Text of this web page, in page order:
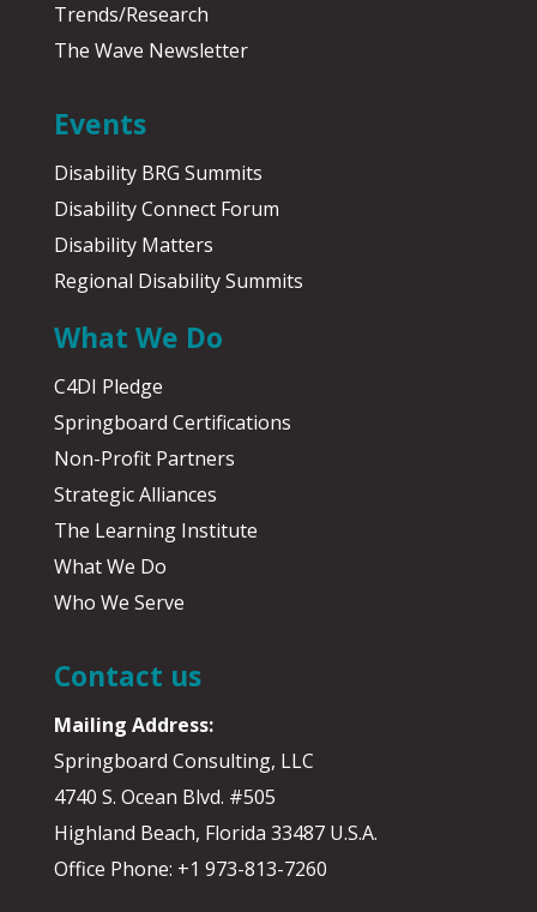
Trends/Research
The Wave Newsletter
Events
Disability BRG Summits
Disability Connect Forum
Disability Matters
Regional Disability Summits
What We Do
C4DI Pledge
Springboard Certifications
Non-Profit Partners
Strategic Alliances
The Learning Institute
What We Do
Who We Serve
Contact us
Mailing Address:
Springboard Consulting, LLC
4740 S. Ocean Blvd. #505
Highland Beach, Florida 33487 U.S.A.
Office Phone: +1 973-813-7260